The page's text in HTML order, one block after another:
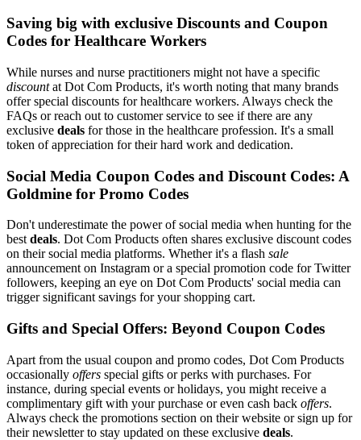
Saving big with exclusive Discounts and Coupon
Codes for Healthcare Workers
While nurses and nurse practitioners might not have a specific
discountat Dot Com Products, it's worth noting that many brands
offer special discounts for healthcare workers. Always check the
FAQs or reach out to customer service to see if there are any
exclusive deals for those in the healthcare profession. It's a small
token of appreciation for their hard work and dedication.
Social Media Coupon Codes and Discount Codes: A
Goldmine for Promo Codes
Don't underestimate the power of social media when hunting for the
best deals. Dot Com Products often shares exclusive discount codes
on their social media platforms. Whether it's a flash sale
announcement on Instagram or a special promotion code for Twitter
followers, keeping an eye on Dot Com Products' social media can
trigger significant savings for your shopping cart.
Gifts and Special Offers: Beyond Coupon Codes
Apart from the usual coupon and promo codes, Dot Com Products
occasionally offers special gifts or perks with purchases. For
instance, during special events or holidays, you might receive a
complimentary gift with your purchase or even cash back offers.
Always check the promotions section on their website or sign up for
their newsletter to stay updated on these exclusive deals.